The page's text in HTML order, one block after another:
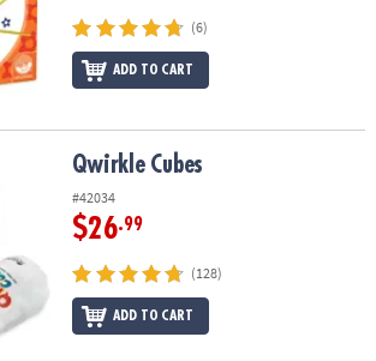
(6)
ADD TO CART
Qwirkle Cubes
#42034
$26.99
(128)
ADD TO CART